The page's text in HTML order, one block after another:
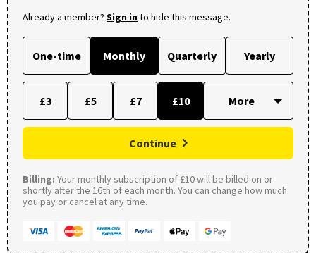
Already a member? Sign into hide this message.
One-time Monthly Quarterly Yearly
£3 £5 £7 £10
Continue
Billing: Your monthly subscription of £10 will be billed on or
shortly after the 16th of each month. You can change how much
you pay or cancel at any time.